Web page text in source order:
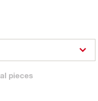
pieces